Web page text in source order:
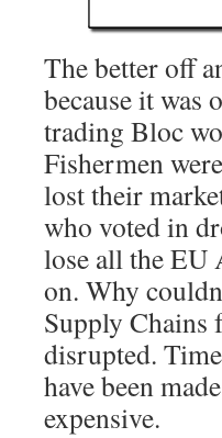
The better off
because it was
trading Bloc
Fishermen
lost their
who voted in
lose all the EU
on. Why
Supply Chains
disrupted.
have been
expensive.